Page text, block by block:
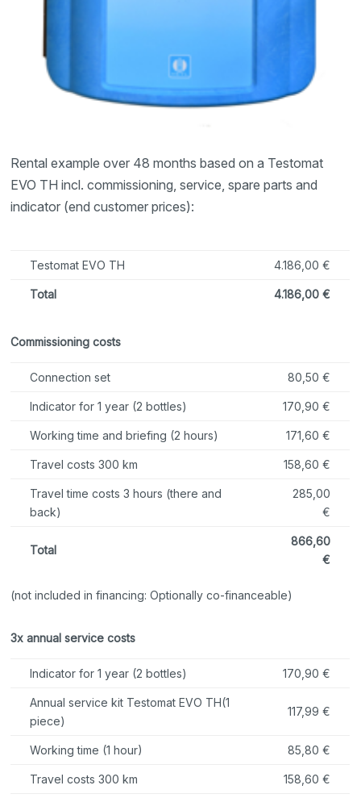
Rental example over 48 months based on a Testomat
EVO TH incl. commissioning, service, spare parts and
indicator (end customer prices):
Testomat EVO TH 4.186,00 €
Total 4.186,00 €
Commissioning costs
Connection set 80,50 €
Indicator for 1 year (2 bottles) 170,90 €
Working time and briefing (2 hours) 171,60 €
Travel costs 300 km 158,60 €
Travel time costs 3 hours (there and
back)
285,00
€
Total
866,60
€
(not included in financing: Optionally co-financeable)
3x annual service costs
Indicator for 1 year (2 bottles) 170,90 €
Annual service kit Testomat EVO TH(1
piece)
117,99 €
Working time (1 hour) 85,80 €
Travel costs 300 km 158,60 €